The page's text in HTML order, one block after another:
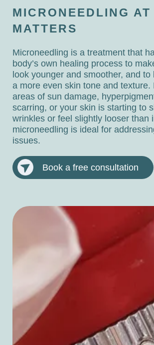
MICRONEEDLING AT
MATTERS
Microneedling is a treatment that
body’s own healing process to
look younger and smoother, and to
a more even skin tone and texture.
areas of sun damage,
scarring, or your skin is starting to
wrinkles or feel slightly looser than
microneedling is ideal for
issues.
Book a free consultation